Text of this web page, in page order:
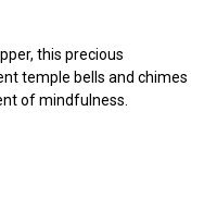
this precious
temple bells and chimes
of mindfulness.